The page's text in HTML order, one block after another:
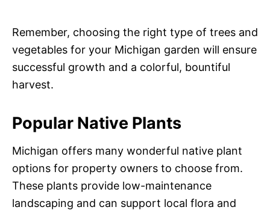
Remember, choosing the right type of trees and
vegetables for your Michigan garden will ensure
successful growth and a colorful, bountiful
harvest.
Popular Native Plants
Michigan offers many wonderful native plant
options for property owners to choose from.
These plants provide low-maintenance
landscaping and can support local flora and